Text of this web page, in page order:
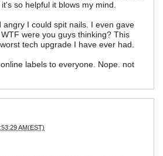
so helpful it blows my mind.
angry I could spit nails. I even gave
were you guys thinking? This
tech upgrade I have ever had.
labels to everyone. Nope. not
AM(EST)